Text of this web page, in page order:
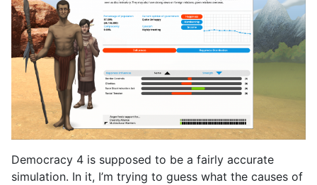
Democracy 4 is supposed to be a fairly accurate
simulation. In it, I’m trying to guess what the causes of